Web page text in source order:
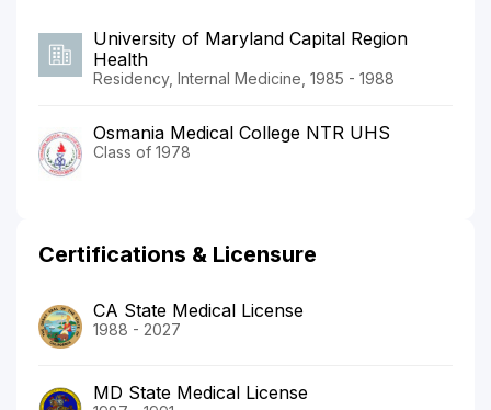
University of Maryland Capital Region
Health
Residency, Internal Medicine, 1985 - 1988
Osmania Medical College NTR UHS
Class of 1978
Certifications & Licensure
CA State Medical License
1988 - 2027
MD State Medical License